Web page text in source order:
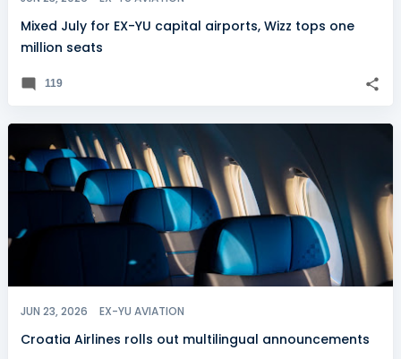
Mixed July for EX-YU capital airports, Wizz tops one
million seats
119
JUN 23, 2026 EX-YU AVIATION
Croatia Airlines rolls out multilingual announcements